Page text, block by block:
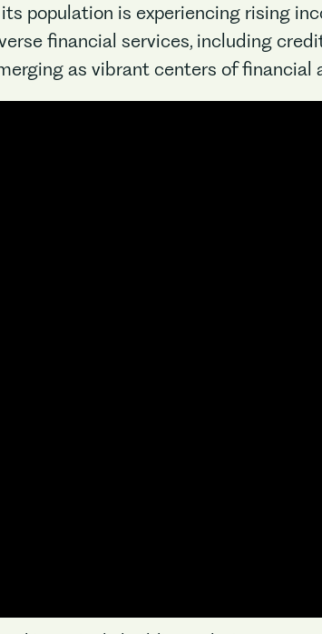
population is experiencing rising
financial services, including
as vibrant centers of financial